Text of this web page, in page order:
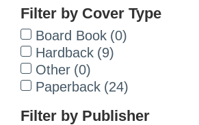
Filter by Cover Type
Board Book (0)
Hardback (9)
Other (0)
Paperback (24)
Filter by Publisher